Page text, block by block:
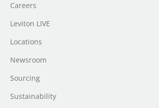
Careers
Leviton LIVE
Locations
Newsroom
Sourcing
Sustainability